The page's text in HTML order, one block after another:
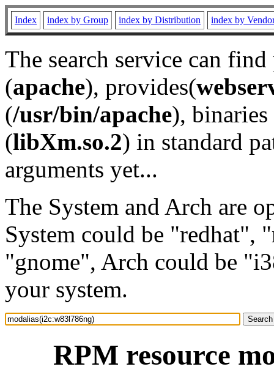
Index index by Group index by Distribution index by
The search service can
(apache), provides(
(/usr/bin/apache), binaries
(libXm.so.2) in standard
arguments yet...
The System and Arch are
System could be "redhat",
"gnome", Arch could be
your system.
RPM resource